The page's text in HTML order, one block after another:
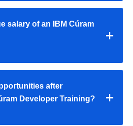
salary of an IBM Cúram
after
Developer Training?